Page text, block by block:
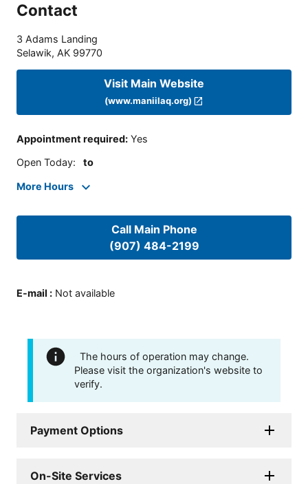
Contact
3 Adams Landing
Selawik, AK 99770
Visit Main Website
(www.maniilaq.org)
Appointment required: Yes
Open Today: to
More Hours
Call Main Phone
(907) 484-2199
E-mail : Not available
The hours of operation may change.
Please visit the organization's website to
verify.
Payment Options
On-Site Services